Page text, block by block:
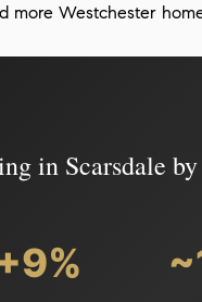
Westchester
in Scarsdale